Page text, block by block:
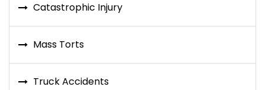
Catastrophic Injury
Mass Torts
Truck Accidents